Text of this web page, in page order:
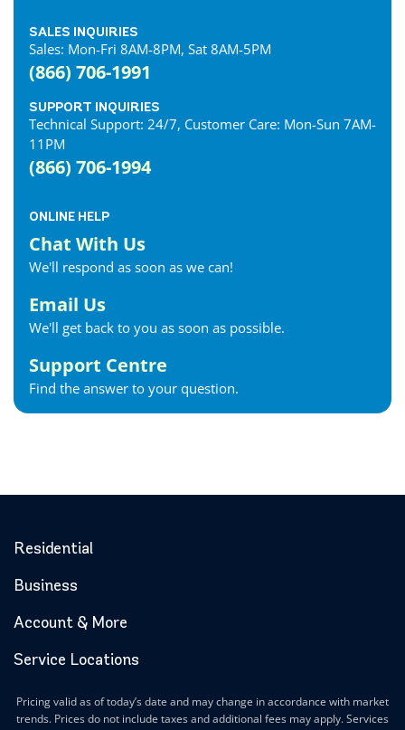
SALES INQUIRIES
Sales: Mon-Fri 8AM-8PM, Sat 8AM-5PM
(866) 706-1991
SUPPORT INQUIRIES
Technical Support: 24/7, Customer Care: Mon-Sun 7AM-
11PM
(866) 706-1994
ONLINE HELP
Chat With Us
We'll respond as soon as we can!
Email Us
We'll get back to you as soon as possible.
Support Centre
Find the answer to your question.
Residential
Business
Account & More
Service Locations
Pricing valid as of today’s date and may change in accordance with market
trends. Prices do not include taxes and additional fees may apply. Services